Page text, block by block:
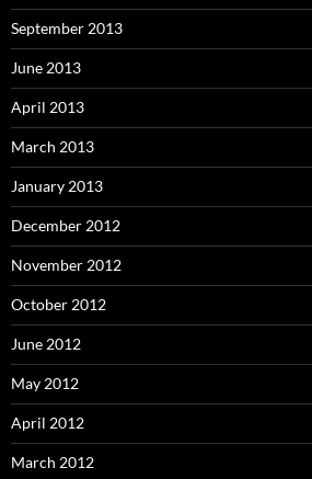
September 2013
June 2013
April 2013
March 2013
January 2013
December 2012
November 2012
October 2012
June 2012
May 2012
April 2012
March 2012